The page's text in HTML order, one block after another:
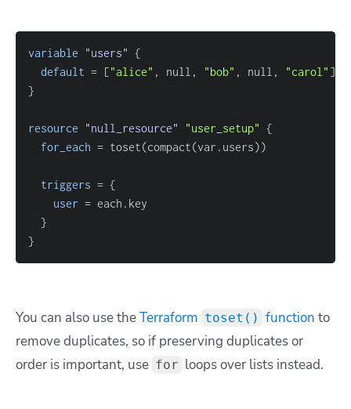
variable "users" {
default = ["alice" , null, "bob" , null, "carol" ]
}
resource "null_resource" "user_setup" {
for_each =
triggers = {
user =
}
}
You can also use theTerraform toset() function to
remove duplicates, so if preserving duplicates or
order is important, use for loops over lists instead.